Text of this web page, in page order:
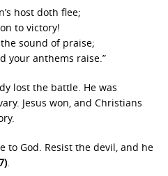
host doth flee;
to victory!
sound of praise;
your anthems raise.”
lost the battle. He was
Jesus won, and Christians
to God. Resist the devil, and he
.